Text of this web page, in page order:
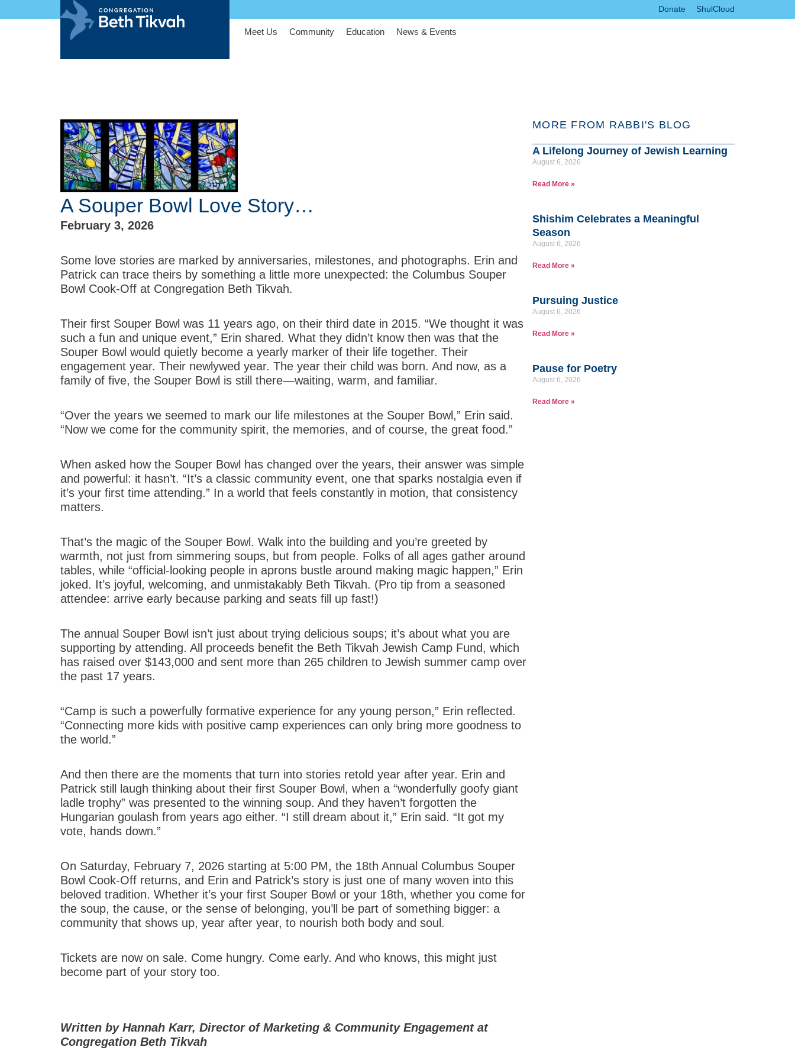
Donate ShulCloud
Meet Us Community Education News & Events
A Souper Bowl Love Story…
February 3, 2026
Some love stories are marked by anniversaries, milestones, and photographs. Erin and
Patrick can trace theirs by something a little more unexpected: the Columbus Souper
Bowl Cook-Off at Congregation Beth Tikvah.
Their first Souper Bowl was 11 years ago, on their third date in 2015. “We thought it was
such a fun and unique event,” Erin shared. What they didn’t know then was that the
Souper Bowl would quietly become a yearly marker of their life together. Their
engagement year. Their newlywed year. The year their child was born. And now, as a
family of five, the Souper Bowl is still there—waiting, warm, and familiar.
“Over the years we seemed to mark our life milestones at the Souper Bowl,” Erin said.
“Now we come for the community spirit, the memories, and of course, the great food.”
When asked how the Souper Bowl has changed over the years, their answer was simple
and powerful: it hasn’t. “It’s a classic community event, one that sparks nostalgia even if
it’s your first time attending.” In a world that feels constantly in motion, that consistency
matters.
That’s the magic of the Souper Bowl. Walk into the building and you’re greeted by
warmth, not just from simmering soups, but from people. Folks of all ages gather around
tables, while “official-looking people in aprons bustle around making magic happen,” Erin
joked. It’s joyful, welcoming, and unmistakably Beth Tikvah. (Pro tip from a seasoned
attendee: arrive early because parking and seats fill up fast!)
The annual Souper Bowl isn’t just about trying delicious soups; it’s about what you are
supporting by attending. All proceeds benefit the Beth Tikvah Jewish Camp Fund, which
has raised over $143,000 and sent more than 265 children to Jewish summer camp over
the past 17 years.
“Camp is such a powerfully formative experience for any young person,” Erin reflected.
“Connecting more kids with positive camp experiences can only bring more goodness to
the world.”
And then there are the moments that turn into stories retold year after year. Erin and
Patrick still laugh thinking about their first Souper Bowl, when a “wonderfully goofy giant
ladle trophy” was presented to the winning soup. And they haven’t forgotten the
Hungarian goulash from years ago either. “I still dream about it,” Erin said. “It got my
vote, hands down.”
On Saturday, February 7, 2026 starting at 5:00 PM, the 18th Annual Columbus Souper
Bowl Cook-Off returns, and Erin and Patrick’s story is just one of many woven into this
beloved tradition. Whether it’s your first Souper Bowl or your 18th, whether you come for
the soup, the cause, or the sense of belonging, you’ll be part of something bigger: a
community that shows up, year after year, to nourish both body and soul.
Tickets are now on sale. Come hungry. Come early. And who knows, this might just
become part of your story too.
Written by Hannah Karr, Director of Marketing & Community Engagement at
Congregation Beth Tikvah
MORE FROM RABBI'S BLOG
A Lifelong Journey of Jewish Learning
August 6, 2026
Read More »
Shishim Celebrates a Meaningful
Season
August 6, 2026
Read More »
Pursuing Justice
August 6, 2026
Read More »
Pause for Poetry
August 6, 2026
Read More »